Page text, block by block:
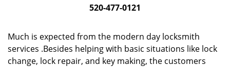
520-477-0121
Much is expected from the modern day locksmith
services .Besides helping with basic situations like lock
change, lock repair, and key making, the customers